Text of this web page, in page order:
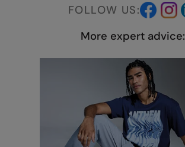
FOLLOW US:
More expert advice: